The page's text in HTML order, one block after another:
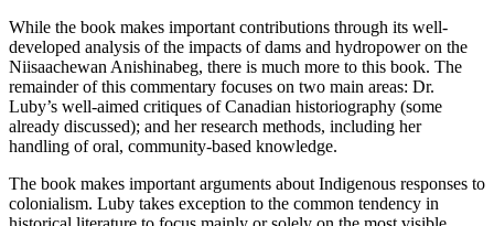
While the book makes important contributions through its well-
developed analysis of the impacts of dams and hydropower on the
Niisaachewan Anishinabeg, there is much more to this book. The
remainder of this commentary focuses on two main areas: Dr.
Luby’s well-aimed critiques of Canadian historiography (some
already discussed); and her research methods, including her
handling of oral, community-based knowledge.
The book makes important arguments about Indigenous responses to
colonialism. Luby takes exception to the common tendency in